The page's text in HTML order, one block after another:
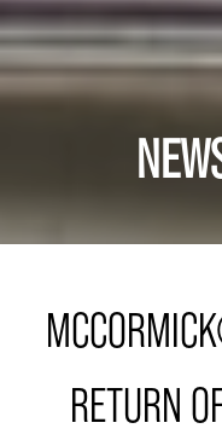
RETURN